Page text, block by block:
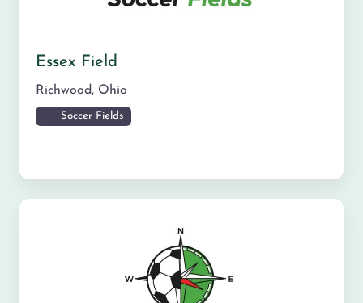
Essex Field
Richwood, Ohio
Soccer Fields